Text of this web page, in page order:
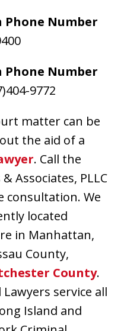
Number
Number
9772
matter can be
the aid of a
. Call the
Associates, PLLC
consultation. We
located
in Manhattan,
County,
County.
service all
Island and